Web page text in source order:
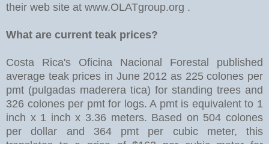
their web site at www.OLATgroup.org .
What are current teak prices?
Costa Rica's Oficina Nacional Forestal published
average teak prices in June 2012 as 225 colones per
pmt (pulgadas maderera tica) for standing trees and
326 colones per pmt for logs. A pmt is equivalent to 1
inch x 1 inch x 3.36 meters. Based on 504 colones
per dollar and 364 pmt per cubic meter, this